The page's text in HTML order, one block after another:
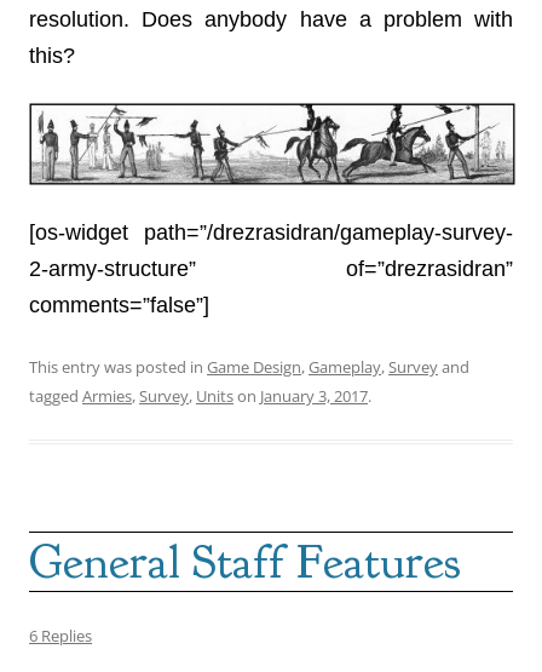
resolution. Does anybody have a problem with
this?
[os-widget path=”/drezrasidran/gameplay-survey-
2-army-structure” of=”drezrasidran”
comments=”false”]
This entry was posted in Game Design,Gameplay,Surveyand
tagged Armies,Survey, Unitson January 3, 2017.
General Staff Features
6 Replies